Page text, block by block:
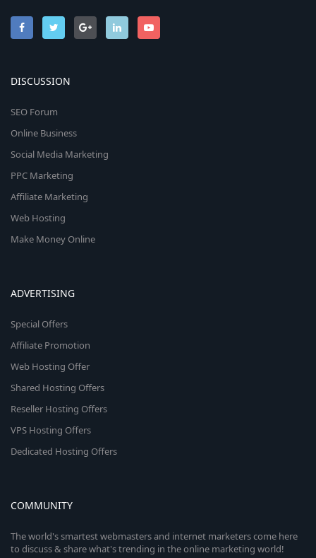
DISCUSSION
SEO Forum
Online Business
Social Media Marketing
PPC Marketing
Affiliate Marketing
Web Hosting
Make Money Online
ADVERTISING
Special Offers
Affiliate Promotion
Web Hosting Offer
Shared Hosting Offers
Reseller Hosting Offers
VPS Hosting Offers
Dedicated Hosting Offers
COMMUNITY
The world's smartest webmasters and internet marketers come here
to discuss & share what's trending in the online marketing world!